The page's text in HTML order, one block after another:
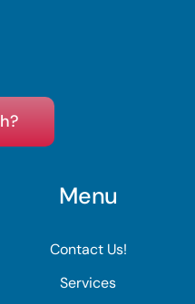
Menu
Contact Us!
Services